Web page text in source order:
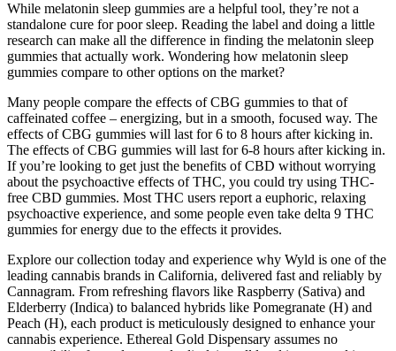
While melatonin sleep gummies are a helpful tool, they’re not a
standalone cure for poor sleep. Reading the label and doing a little
research can make all the difference in finding the melatonin sleep
gummies that actually work. Wondering how melatonin sleep
gummies compare to other options on the market?
Many people compare the effects of CBG gummies to that of
caffeinated coffee – energizing, but in a smooth, focused way. The
effects of CBG gummies will last for 6 to 8 hours after kicking in.
The effects of CBG gummies will last for 6-8 hours after kicking in.
If you’re looking to get just the benefits of CBD without worrying
about the psychoactive effects of THC, you could try using THC-
free CBD gummies. Most THC users report a euphoric, relaxing
psychoactive experience, and some people even take delta 9 THC
gummies for energy due to the effects it provides.
Explore our collection today and experience why Wyld is one of the
leading cannabis brands in California, delivered fast and reliably by
Cannagram. From refreshing flavors like Raspberry (Sativa) and
Elderberry (Indica) to balanced hybrids like Pomegranate (H) and
Peach (H), each product is meticulously designed to enhance your
cannabis experience. Ethereal Gold Dispensary assumes no